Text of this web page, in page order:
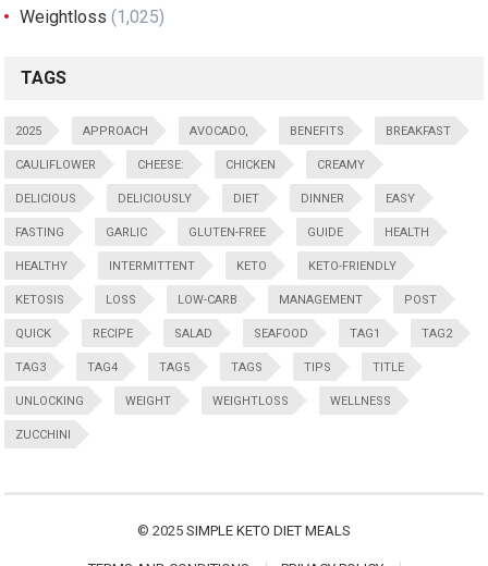
Weightloss (1,025)
TAGS
2025 APPROACH AVOCADO, BENEFITS BREAKFAST
CAULIFLOWER CHEESE: CHICKEN CREAMY
DELICIOUS DELICIOUSLY DIET DINNER EASY
FASTING GARLIC GLUTEN-FREE GUIDE HEALTH
HEALTHY INTERMITTENT KETO KETO-FRIENDLY
KETOSIS LOSS LOW-CARB MANAGEMENT POST
QUICK RECIPE SALAD SEAFOOD TAG1 TAG2
TAG3 TAG4 TAG5 TAGS TIPS TITLE
UNLOCKING WEIGHT WEIGHTLOSS WELLNESS
ZUCCHINI
© 2025 SIMPLE KETO DIET MEALS